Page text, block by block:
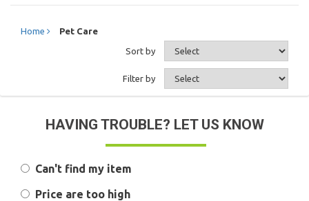
Home Pet Care
Sort by
Filter by
HAVING TROUBLE? LET US KNOW
Can't find my item
Price are too high